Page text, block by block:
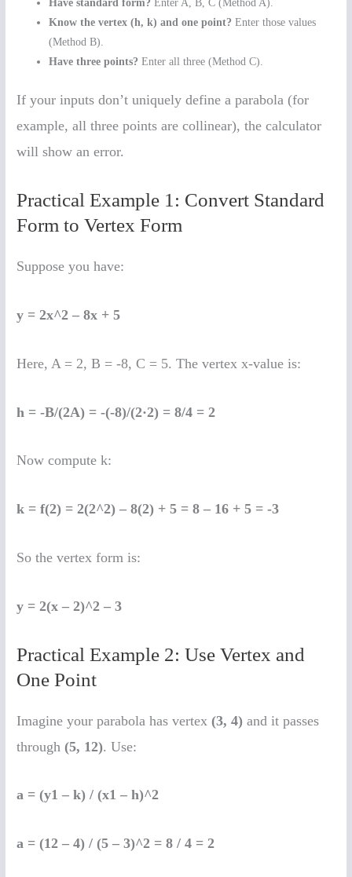
Have standard form? Enter A, B, C (Method A).
Know the vertex (h, k) and one point? Enter those values
(Method B).
Have three points? Enter all three (Method C).
If your inputs don’t uniquely define a parabola (for
example, all three points are collinear), the calculator
will show an error.
Practical Example 1: Convert Standard
Form to Vertex Form
Suppose you have:
y = 2x^2 – 8x + 5
Here, A = 2, B = -8, C = 5. The vertex x-value is:
h = -B/(2A) = -(-8)/(2·2) = 8/4 = 2
Now compute k:
k = f(2) = 2(2^2) – 8(2) + 5 = 8 – 16 + 5 = -3
So the vertex form is:
y = 2(x – 2)^2 – 3
Practical Example 2: Use Vertex and
One Point
Imagine your parabola has vertex (3, 4) and it passes
through (5, 12). Use:
a = (y1 – k) / (x1 – h)^2
a = (12 – 4) / (5 – 3)^2 = 8 / 4 = 2